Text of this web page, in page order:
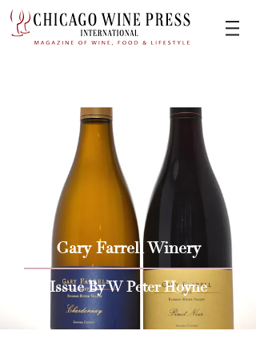
Gary Farrell Winery
Issue By W Peter Hoyne